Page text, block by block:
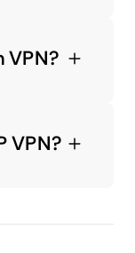
VPN?
VPN?